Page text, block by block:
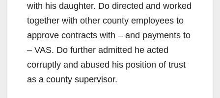
with his daughter. Do directed and worked
together with other county employees to
approve contracts with – and payments to
– VAS. Do further admitted he acted
corruptly and abused his position of trust
as a county supervisor.